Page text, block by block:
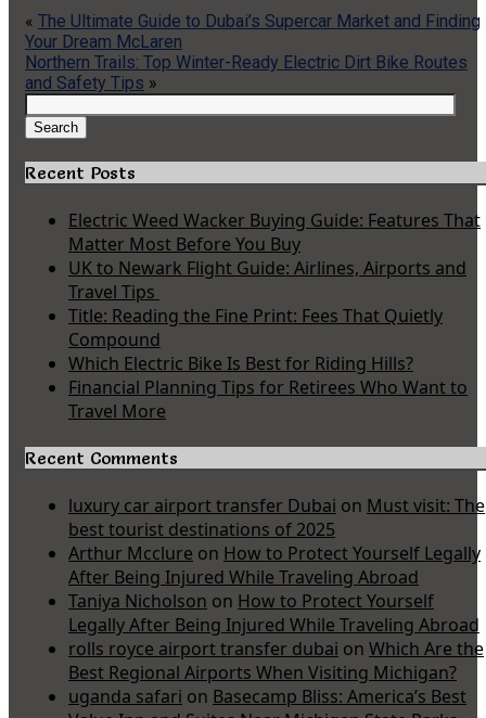
« The Ultimate Guide to Dubai’s Supercar Market and Finding
Your Dream McLaren
Northern Trails: Top Winter-Ready Electric Dirt Bike Routes
and Safety Tips »
Search
for:
Search
Recent Posts
Electric Weed Wacker Buying Guide: Features That
Matter Most Before You Buy
UK to Newark Flight Guide: Airlines, Airports and
Travel Tips
Title: Reading the Fine Print: Fees That Quietly
Compound
Which Electric Bike Is Best for Riding Hills?
Financial Planning Tips for Retirees Who Want to
Travel More
Recent Comments
luxury car airport transfer Dubai on Must visit: The
best tourist destinations of 2025
Arthur Mcclure on How to Protect Yourself Legally
After Being Injured While Traveling Abroad
Taniya Nicholson on How to Protect Yourself
Legally After Being Injured While Traveling Abroad
rolls royce airport transfer dubai on Which Are the
Best Regional Airports When Visiting Michigan?
uganda safari on Basecamp Bliss: America’s Best